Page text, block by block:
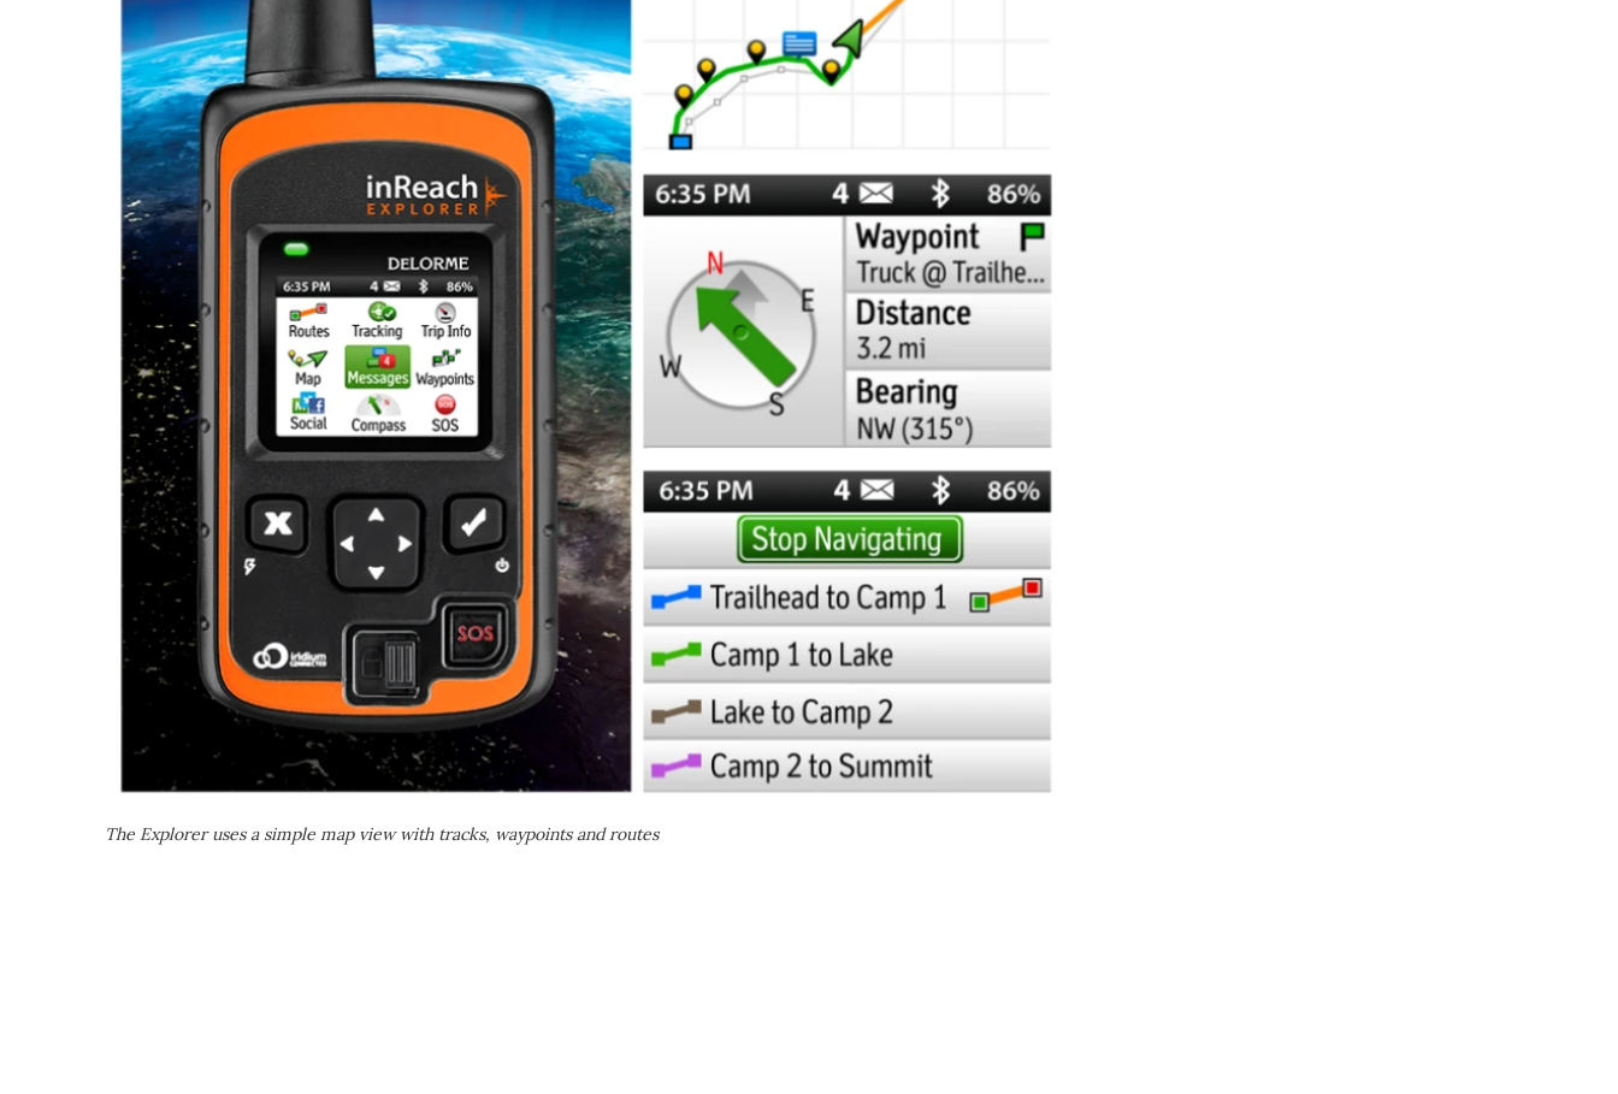
The Explorer uses a simple map view with tracks, waypoints and routes